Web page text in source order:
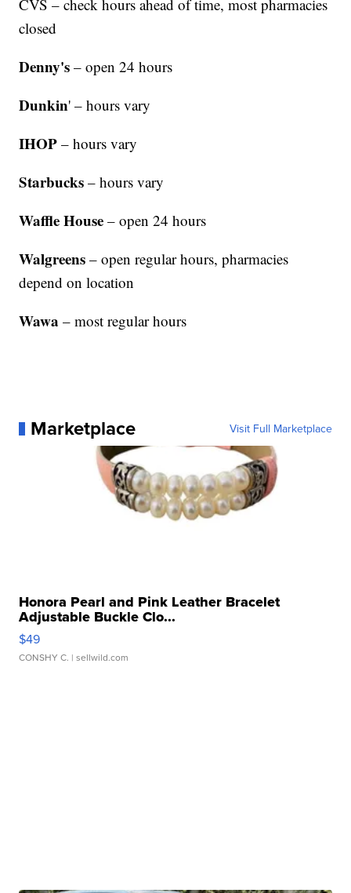
CVS – check hours ahead of time, most pharmacies
closed
Denny's – open 24 hours
Dunkin' – hours vary
IHOP – hours vary
Starbucks – hours vary
Waffle House – open 24 hours
Walgreens – open regular hours, pharmacies
depend on location
Wawa – most regular hours
Marketplace Visit Full Marketplace
Honora Pearl and Pink Leather Bracelet
Adjustable Buckle Clo...
$49
CONSHY C. | sellwild.com